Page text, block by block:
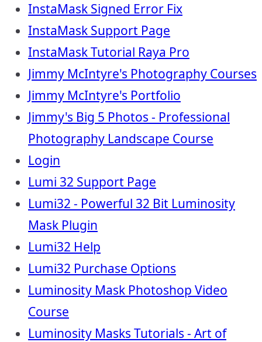
InstaMask Signed Error Fix
InstaMask Support Page
InstaMask Tutorial Raya Pro
Jimmy McIntyre's Photography Courses
Jimmy McIntyre's Portfolio
Jimmy's Big 5 Photos - Professional
Photography Landscape Course
Login
Lumi 32 Support Page
Lumi32 - Powerful 32 Bit Luminosity
Mask Plugin
Lumi32 Help
Lumi32 Purchase Options
Luminosity Mask Photoshop Video
Course
Luminosity Masks Tutorials - Art of